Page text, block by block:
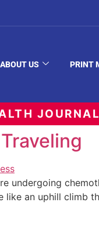
ABOUT US PRINT
undergoing
like an uphill